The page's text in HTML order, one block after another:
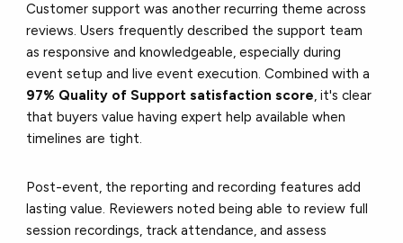
Customer support was another recurring theme across
reviews. Users frequently described the support team
as responsive and knowledgeable, especially during
event setup and live event execution. Combined with a
97% Quality of Support satisfaction score, it's clear
that buyers value having expert help available when
timelines are tight.
Post-event, the reporting and recording features add
lasting value. Reviewers noted being able to review full
session recordings, track attendance, and assess